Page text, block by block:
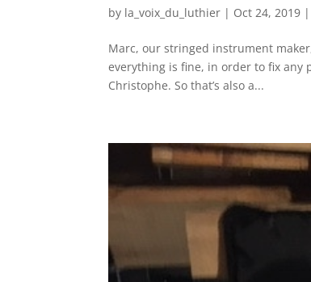
by la_voix_du_luthier | Oct 24, 2019
Marc, our stringed instrument
everything is fine, in order to fix
Christophe. So that’s also a...